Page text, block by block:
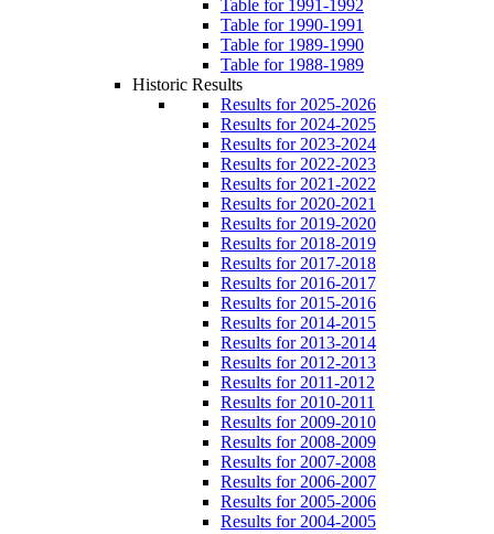
Table for 1991-1992
Table for 1990-1991
Table for 1989-1990
Table for 1988-1989
Historic Results
Results for 2025-2026
Results for 2024-2025
Results for 2023-2024
Results for 2022-2023
Results for 2021-2022
Results for 2020-2021
Results for 2019-2020
Results for 2018-2019
Results for 2017-2018
Results for 2016-2017
Results for 2015-2016
Results for 2014-2015
Results for 2013-2014
Results for 2012-2013
Results for 2011-2012
Results for 2010-2011
Results for 2009-2010
Results for 2008-2009
Results for 2007-2008
Results for 2006-2007
Results for 2005-2006
Results for 2004-2005